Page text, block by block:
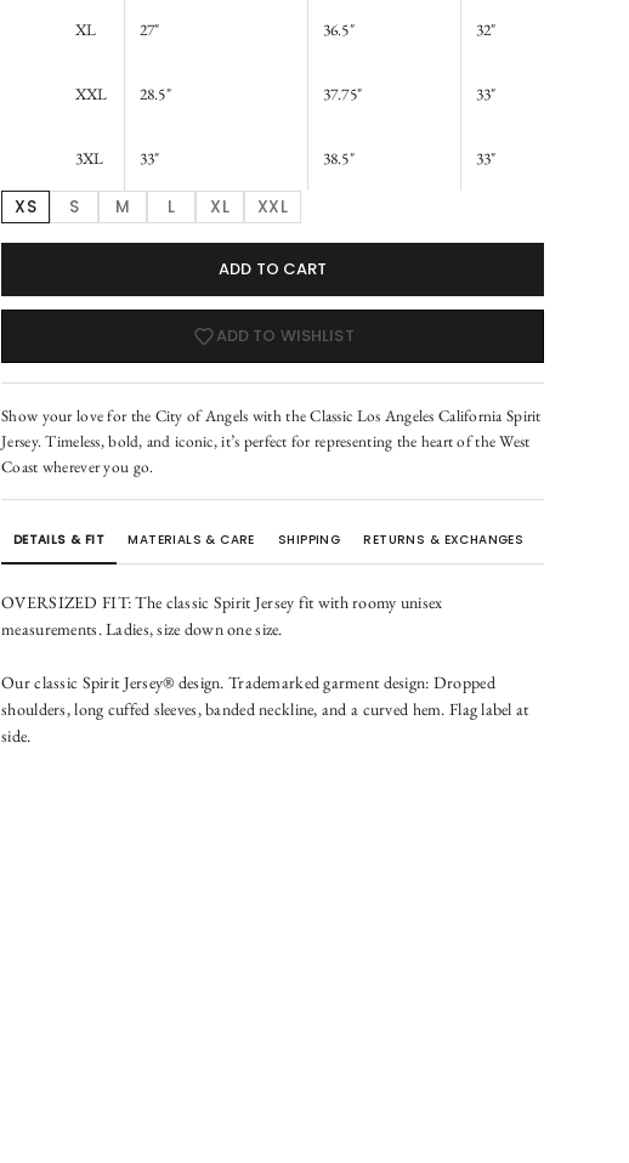
XL 27" 36.5" 32"
XXL 28.5" 37.75" 33"
3XL 33" 38.5" 33"
XS S M L XL XXL
ADD TO CART
ADD TO WISHLIST
Show your love for the City of Angels with the Classic Los Angeles California Spirit
Jersey. Timeless, bold, and iconic, it’s perfect for representing the heart of the West
Coast wherever you go.
DETAILS & FIT MATERIALS & CARE SHIPPING RETURNS & EXCHANGES
OVERSIZED FIT: The classic Spirit Jersey fit with roomy unisex
measurements. Ladies, size down one size.
Our classic Spirit Jersey® design. Trademarked garment design: Dropped
shoulders, long cuffed sleeves, banded neckline, and a curved hem. Flag label at
side.